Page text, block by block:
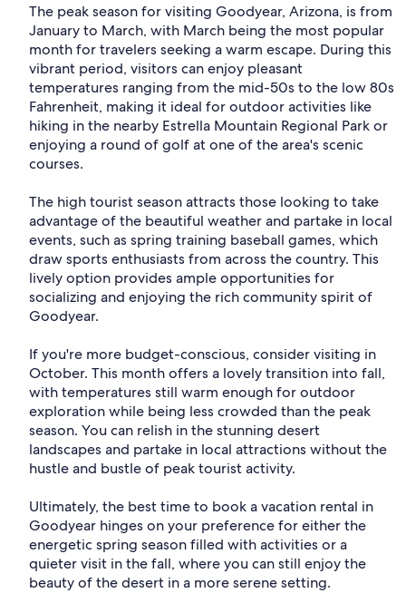
The peak season for visiting Goodyear, Arizona, is from
January to March, with March being the most popular
month for travelers seeking a warm escape. During this
vibrant period, visitors can enjoy pleasant
temperatures ranging from the mid-50s to the low 80s
Fahrenheit, making it ideal for outdoor activities like
hiking in the nearby Estrella Mountain Regional Park or
enjoying a round of golf at one of the area's scenic
courses.
The high tourist season attracts those looking to take
advantage of the beautiful weather and partake in local
events, such as spring training baseball games, which
draw sports enthusiasts from across the country. This
lively option provides ample opportunities for
socializing and enjoying the rich community spirit of
Goodyear.
If you're more budget-conscious, consider visiting in
October. This month offers a lovely transition into fall,
with temperatures still warm enough for outdoor
exploration while being less crowded than the peak
season. You can relish in the stunning desert
landscapes and partake in local attractions without the
hustle and bustle of peak tourist activity.
Ultimately, the best time to book a vacation rental in
Goodyear hinges on your preference for either the
energetic spring season filled with activities or a
quieter visit in the fall, where you can still enjoy the
beauty of the desert in a more serene setting.